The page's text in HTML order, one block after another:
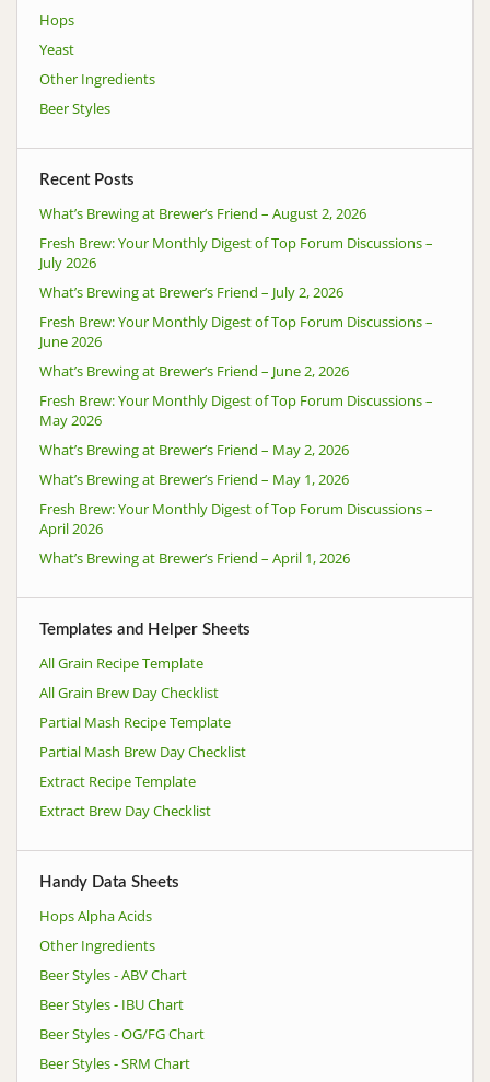
Hops
Yeast
Other Ingredients
Beer Styles
Recent Posts
What’s Brewing at Brewer’s Friend – August 2, 2026
Fresh Brew: Your Monthly Digest of Top Forum Discussions –
July 2026
What’s Brewing at Brewer’s Friend – July 2, 2026
Fresh Brew: Your Monthly Digest of Top Forum Discussions –
June 2026
What’s Brewing at Brewer’s Friend – June 2, 2026
Fresh Brew: Your Monthly Digest of Top Forum Discussions –
May 2026
What’s Brewing at Brewer’s Friend – May 2, 2026
What’s Brewing at Brewer’s Friend – May 1, 2026
Fresh Brew: Your Monthly Digest of Top Forum Discussions –
April 2026
What’s Brewing at Brewer’s Friend – April 1, 2026
Templates and Helper Sheets
All Grain Recipe Template
All Grain Brew Day Checklist
Partial Mash Recipe Template
Partial Mash Brew Day Checklist
Extract Recipe Template
Extract Brew Day Checklist
Handy Data Sheets
Hops Alpha Acids
Other Ingredients
Beer Styles - ABV Chart
Beer Styles - IBU Chart
Beer Styles - OG/FG Chart
Beer Styles - SRM Chart